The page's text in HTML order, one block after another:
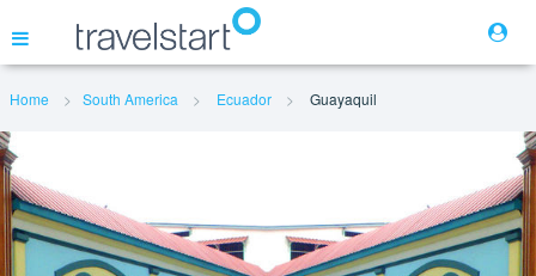
Hotels
Home South America Ecuador Guayaquil